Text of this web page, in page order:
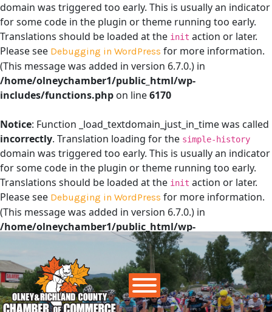
domain was triggered too early. This is usually an indicator
for some code in the plugin or theme running too early.
Translations should be loaded at the init action or later.
Please see Debugging in WordPress for more information.
(This message was added in version 6.7.0.) in
/home/olneychamber1/public_html/wp-
includes/functions.php on line6170
Notice: Function _load_textdomain_just_in_time was called
incorrectly. Translation loading for the simple-history
domain was triggered too early. This is usually an indicator
for some code in the plugin or theme running too early.
Translations should be loaded at the init action or later.
Please see Debugging in WordPress for more information.
(This message was added in version 6.7.0.) in
/home/olneychamber1/public_html/wp-
on line6170
Main Navigation